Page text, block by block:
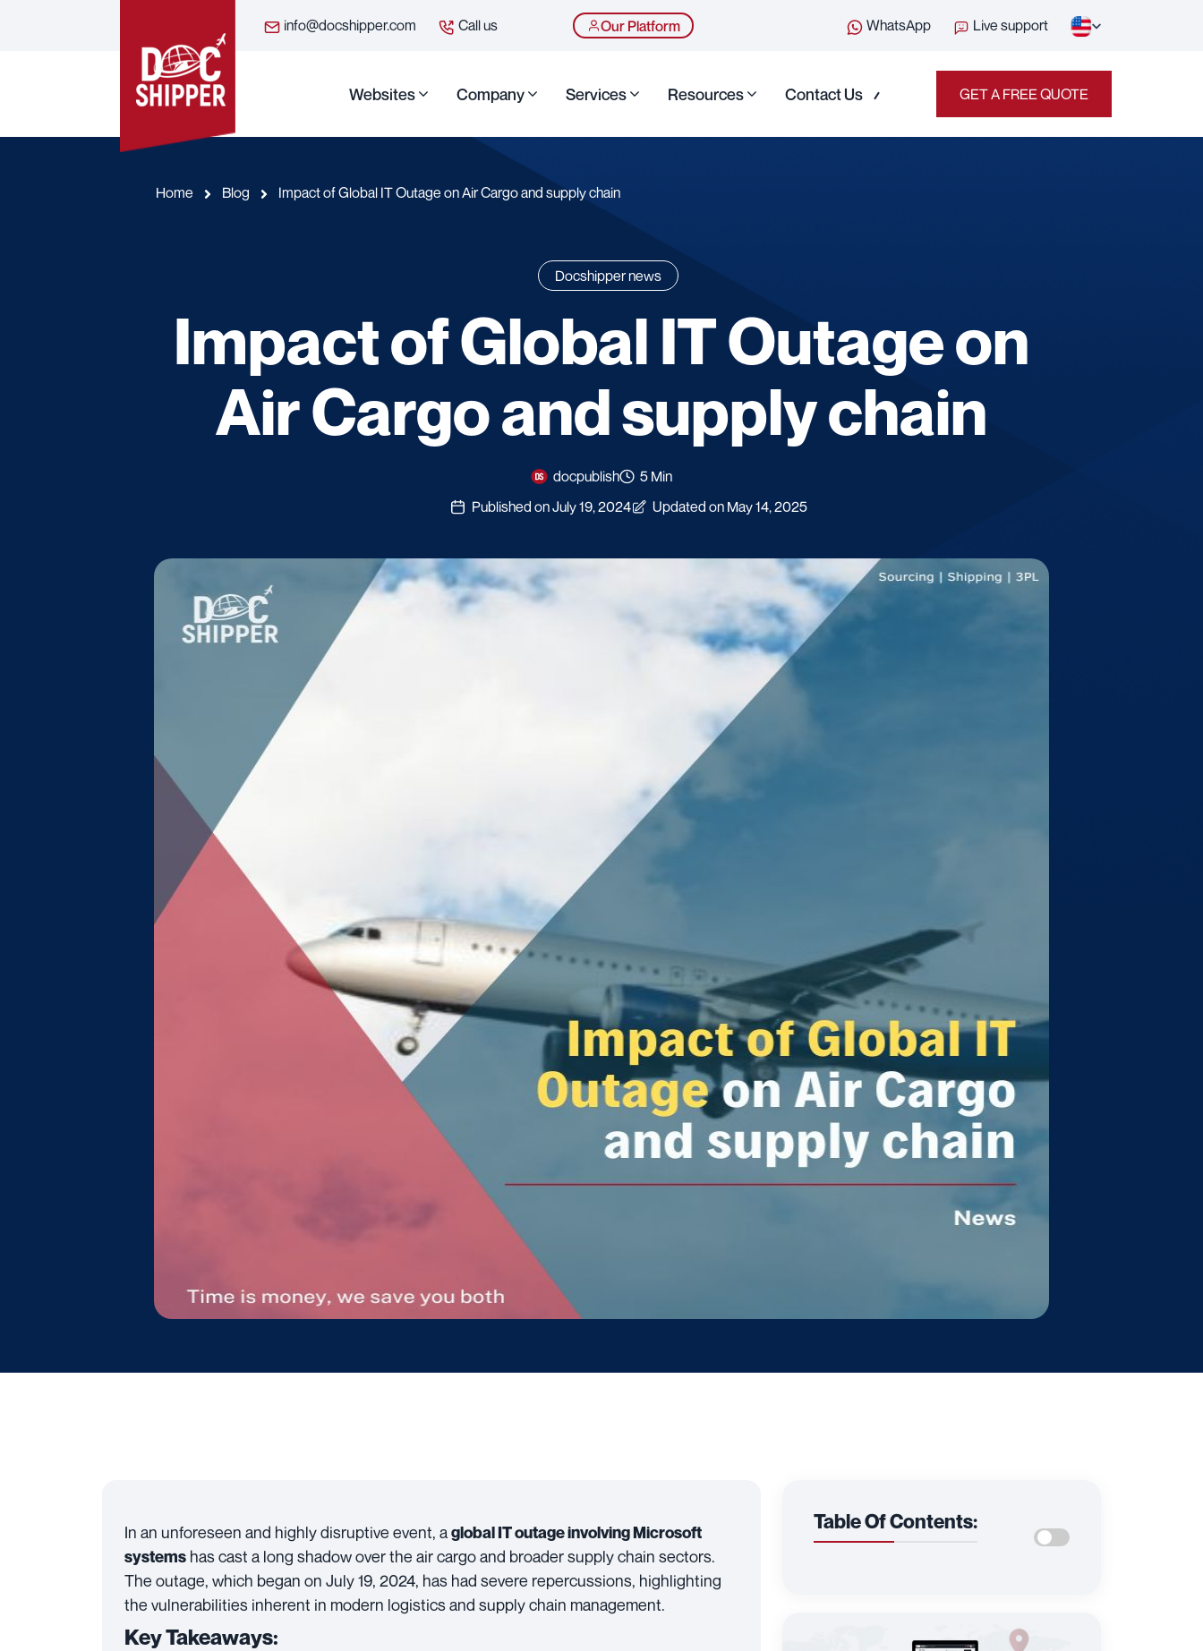
info@docshipper.com Call us Our Platform WhatsApp Live support
Websites Company Services Resources Contact Us GET A FREE QUOTE
Home Blog Impact of Global IT Outage on Air Cargo and supply chain
Docshipper news
Impact of Global IT Outage on
Air Cargo and supply chain
docpublish
5 Min
Published on July 19, 2024
Updated on May 14, 2025
In an unforeseen and highly disruptive event, aglobal IT outage involving Microsoft
systems has cast a long shadow over the air cargo and broader supply chain sectors.
The outage, which began on July 19, 2024, has had severe repercussions, highlighting
the vulnerabilities inherent in modern logistics and supply chain management.
Key Takeaways:
Table Of Contents: